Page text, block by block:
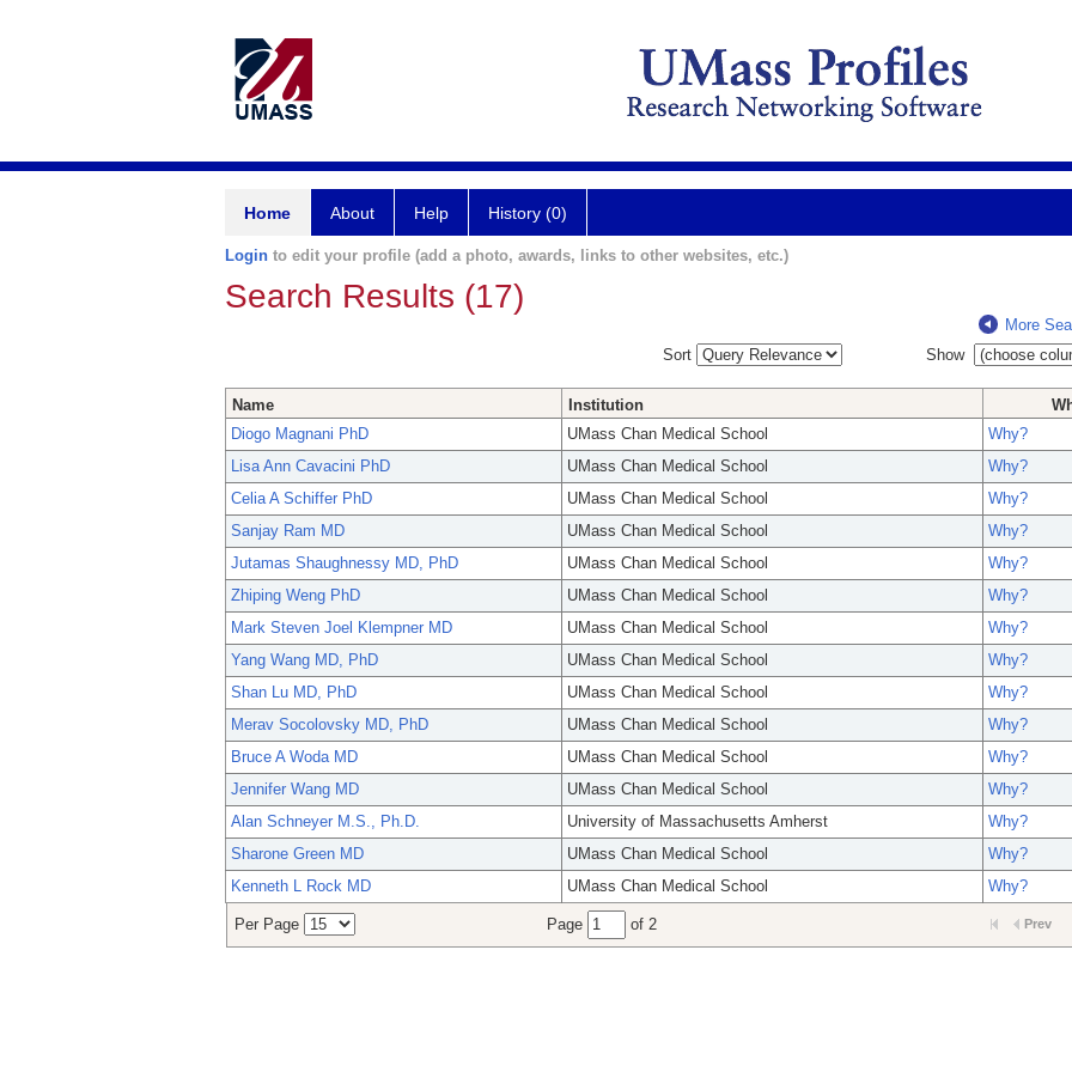
Home About Help History (0)
Login to edit your profile (add a photo, awards, links to other websites, etc.)
Search Results (17)
More
Sort
Show
Name Institution
Diogo Magnani PhD
UMass Chan Medical School
Why?
Lisa Ann Cavacini PhD
UMass Chan Medical School
Why?
Celia A Schiffer PhD
UMass Chan Medical School
Why?
Sanjay Ram MD
UMass Chan Medical School
Why?
Jutamas Shaughnessy MD, PhD
UMass Chan Medical School
Why?
Zhiping Weng PhD
UMass Chan Medical School
Why?
Mark Steven Joel Klempner MD
UMass Chan Medical School
Why?
Yang Wang MD, PhD
UMass Chan Medical School
Why?
Shan Lu MD, PhD
UMass Chan Medical School
Why?
Merav Socolovsky MD, PhD
UMass Chan Medical School
Why?
Bruce A Woda MD
UMass Chan Medical School
Why?
Jennifer Wang MD
UMass Chan Medical School
Why?
Alan Schneyer M.S., Ph.D.
University of Massachusetts Amherst
Why?
Sharone Green MD
UMass Chan Medical School
Why?
Kenneth L Rock MD
UMass Chan Medical School Why?
Per Page Page of 2 Prev